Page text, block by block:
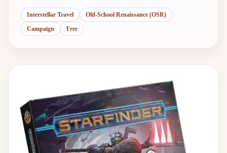
Interstellar Travel
Old-School Renaissance (OSR)
Campaign
Free